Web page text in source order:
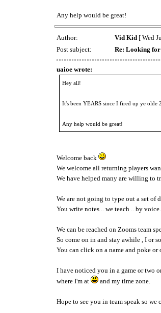
Any help would be great!
Author: Vid Kid [ Wed
Post subject:
Re: Looking
uaioe wrote:
Hey all!
It's been YEARS since I fired up ye olde
Any help would be great!
Welcome back
We welcome all returning players
We have helped many are willing to
We are not going to type out a set of
You write notes .. we teach .. by voice.
We can be reached on Zooms team
So come on in and stay awhile , I or
You can click on a name and poke or
I have noticed you in a game or two
where I'm at
and my time zone.
Hope to see you in team speak so we